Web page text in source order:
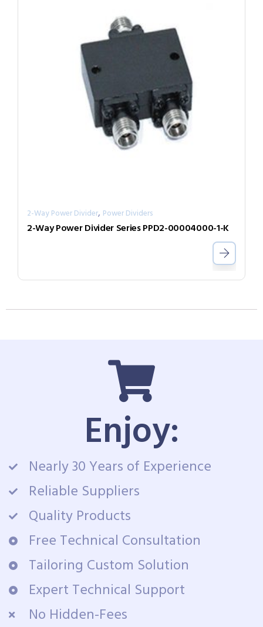
2-Way Power Divider, Power Dividers
2-Way Power Divider Series PPD2-00004000-1-K
Enjoy:
Nearly 30 Years of Experience
Reliable Suppliers
Quality Products
Free Technical Consultation
Tailoring Custom Solution
Expert Technical Support
No Hidden-Fees